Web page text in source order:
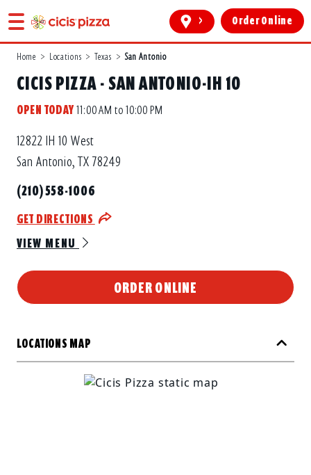
> Order Online
Home > Locations > Texas > San Antonio
CICIS PIZZA - SAN ANTONIO-IH 10
OPEN TODAY11:00 AM to 10:00 PM
12822 IH 10 West
San Antonio, TX 78249
(210) 558-1006
GET DIRECTIONS
VIEW MENU
ORDER ONLINE
LOCATIONS MAP